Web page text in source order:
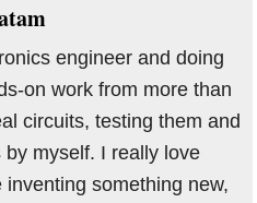
engineer and doing
on work from more than
circuits, testing them and
myself. I really love
something new,